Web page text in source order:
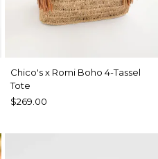
Chico's x Romi Boho 4-Tassel
Tote
$269.00